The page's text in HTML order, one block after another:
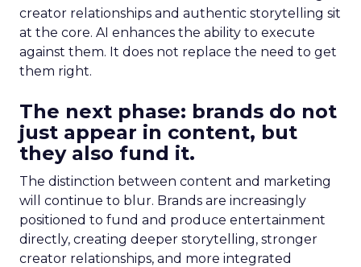
creator relationships and authentic storytelling sit
at the core. AI enhances the ability to execute
against them. It does not replace the need to get
them right.
The next phase: brands do not
just appear in content, but
they also fund it.
The distinction between content and marketing
will continue to blur. Brands are increasingly
positioned to fund and produce entertainment
directly, creating deeper storytelling, stronger
creator relationships, and more integrated